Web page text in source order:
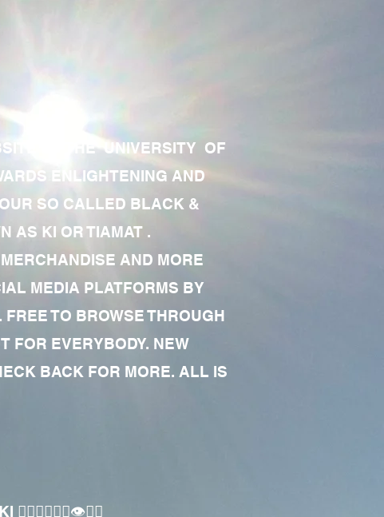
OF THE UNIVERSITY OF
ENLIGHTENING AND
SO CALLED BLACK &
AS KI OR TIAMAT .
AND MORE
MEDIA PLATFORMS BY
TO BROWSE THROUGH
FOR EVERYBODY. NEW
BACK FOR MORE. ALL IS